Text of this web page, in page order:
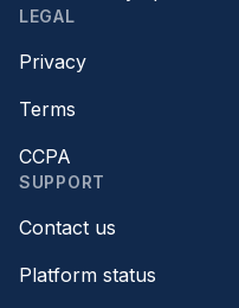
LEGAL
Privacy
Terms
CCPA
SUPPORT
Contact us
Platform status